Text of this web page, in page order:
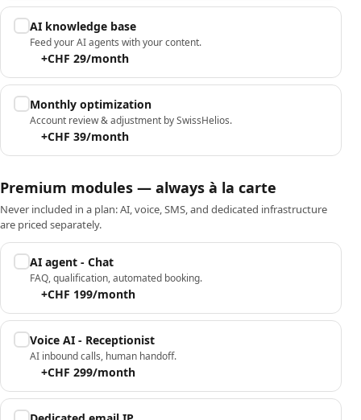
AI knowledge base
Feed your AI agents with your content.
+CHF 29/month
Monthly optimization
Account review & adjustment by SwissHelios.
+CHF 39/month
Premium modules — always à la carte
Never included in a plan: AI, voice, SMS, and dedicated infrastructure
are priced separately.
AI agent - Chat
FAQ, qualification, automated booking.
+CHF 199/month
Voice AI - Receptionist
AI inbound calls, human handoff.
+CHF 299/month